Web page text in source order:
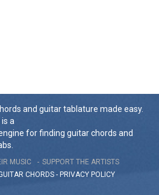
and guitar tablature made easy.
a
for finding guitar chords and
MUSIC
SUPPORT THE ARTISTS
CHORDS - PRIVACY POLICY